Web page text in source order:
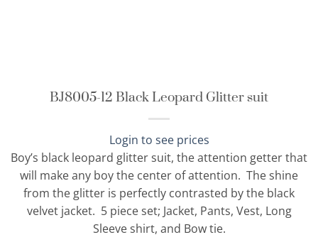
BJ8005-12 Black Leopard Glitter suit
Login to see prices
Boy’s black leopard glitter suit, the attention getter that
will make any boy the center of attention. The shine
from the glitter is perfectly contrasted by the black
velvet jacket. 5 piece set; Jacket, Pants, Vest, Long
Sleeve shirt, and Bow tie.